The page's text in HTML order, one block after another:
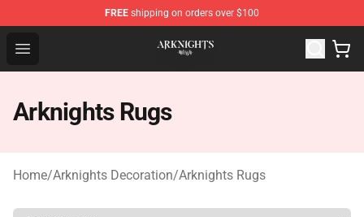
FREE shipping on orders over $100
Open menu
Arknights Shop - Official Arknights Merchandise Store
Arknights Rugs
Home/Arknights Decoration/Arknights Rugs